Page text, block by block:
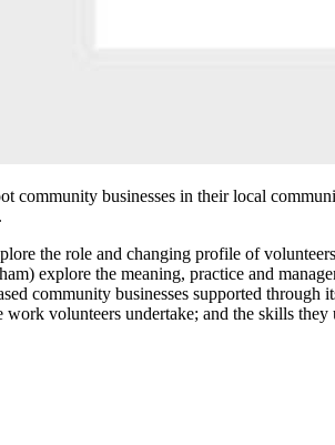
businesses in their local
the role and changing profile of
explore the meaning, practice and
community businesses supported
volunteers undertake; and the skills they